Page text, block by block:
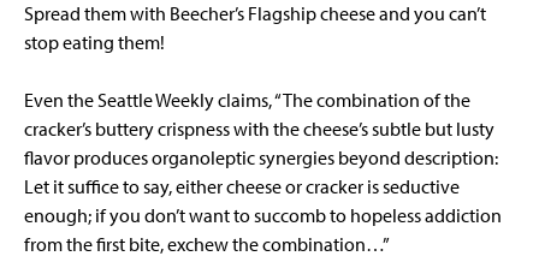
Spread them with Beecher’s Flagship cheese and you can’t
stop eating them!
Even the Seattle Weekly claims, “The combination of the
cracker’s buttery crispness with the cheese’s subtle but lusty
flavor produces organoleptic synergies beyond description:
Let it suffice to say, either cheese or cracker is seductive
enough; if you don’t want to succomb to hopeless addiction
from the first bite, exchew the combination…”